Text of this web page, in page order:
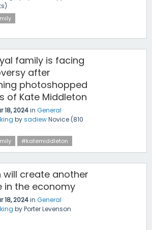
family is facing
after
photoshopped
of Kate Middleton
18, 2024in General
bysadiewNovice (810
#katemiddleton
will create another
in the economy
18, 2024in General
byPorter Levenson